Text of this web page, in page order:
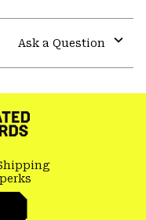
Ask a Question